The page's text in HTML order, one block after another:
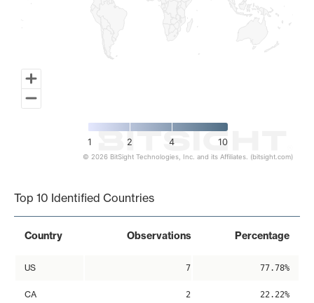
1 2 4 10
© 2026 BitSight Technologies, Inc. and its Affiliates. (bitsight.com)
Top 10 Identified Countries
Country Observations Percentage
US 7 77.78%
CA 2 22.22%